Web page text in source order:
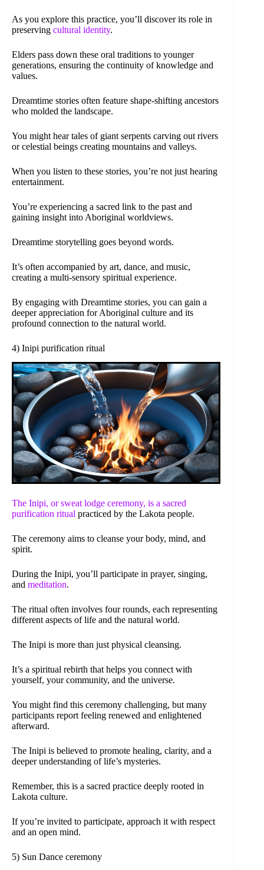
As you explore this practice, you’ll discover its role in
preserving cultural identity.
Elders pass down these oral traditions to younger
generations, ensuring the continuity of knowledge and
values.
Dreamtime stories often feature shape-shifting ancestors
who molded the landscape.
You might hear tales of giant serpents carving out rivers
or celestial beings creating mountains and valleys.
When you listen to these stories, you’re not just hearing
entertainment.
You’re experiencing a sacred link to the past and
gaining insight into Aboriginal worldviews.
Dreamtime storytelling goes beyond words.
It’s often accompanied by art, dance, and music,
creating a multi-sensory spiritual experience.
By engaging with Dreamtime stories, you can gain a
deeper appreciation for Aboriginal culture and its
profound connection to the natural world.
4) Inipi purification ritual
The Inipi, or sweat lodge ceremony, is a sacred
purification ritual practiced by the Lakota people.
The ceremony aims to cleanse your body, mind, and
spirit.
During the Inipi, you’ll participate in prayer, singing,
and meditation.
The ritual often involves four rounds, each representing
different aspects of life and the natural world.
The Inipi is more than just physical cleansing.
It’s a spiritual rebirth that helps you connect with
yourself, your community, and the universe.
You might find this ceremony challenging, but many
participants report feeling renewed and enlightened
afterward.
The Inipi is believed to promote healing, clarity, and a
deeper understanding of life’s mysteries.
Remember, this is a sacred practice deeply rooted in
Lakota culture.
If you’re invited to participate, approach it with respect
and an open mind.
5) Sun Dance ceremony